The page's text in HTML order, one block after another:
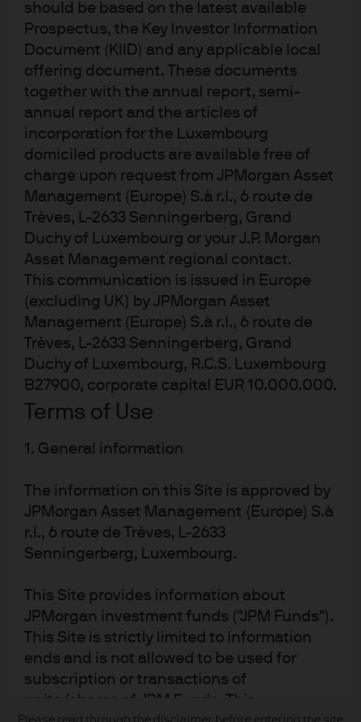
should be based on the latest available
Prospectus, the Key Investor Information
Document (KIID) and any applicable local
offering document. These documents
together with the annual report, semi-
annual report and the articles of
incorporation for the Luxembourg
domiciled products are available free of
charge upon request from JPMorgan Asset
Management (Europe) S.à r.l., 6 route de
Trèves, L-2633 Senningerberg, Grand
Duchy of Luxembourg or your J.P. Morgan
Asset Management regional contact.
This communication is issued in Europe
(excluding UK) by JPMorgan Asset
Management (Europe) S.à r.l., 6 route de
Trèves, L-2633 Senningerberg, Grand
Duchy of Luxembourg, R.C.S. Luxembourg
B27900, corporate capital EUR 10.000.000.
Terms of Use
1. General information
The information on this Site is approved by
JPMorgan Asset Management (Europe) S.à
r.l., 6 route de Trèves, L-2633
Senningerberg, Luxembourg.
This Site provides information about
JPMorgan investment funds ("JPM Funds").
This Site is strictly limited to information
ends and is not allowed to be used for
subscription or transactions of
units/shares of JPM Funds. This
Learn more
0903c02a828dd3bb
Article Tags: China
About us
Privacy policy
Cookie policy
J.P. Morgan
Chase
READ IMPORTANT LEGAL INFORMATION.
The value of investments may go down as well as up and investors may not
get back the full amount invested.
Copyright © 2026 JPMorgan Chase & Co., all rights reserved.